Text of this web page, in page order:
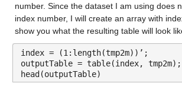
gfdl-flor-a_y: 146034×1 double
Values:
Min 0.0044707
number. Since the dataset I am using does
index number, I will create an array with
show you what the resulting table will look
index = (1:length(tmp2m))’;
outputTable = table(index, tmp2m);
head(outputTable)